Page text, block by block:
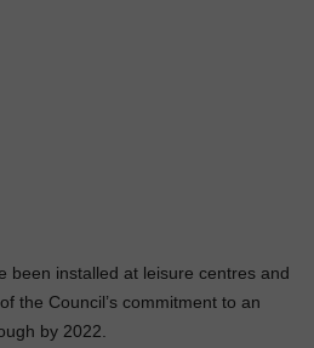
been installed at leisure centres and
the Council’s commitment to an
by 2022.